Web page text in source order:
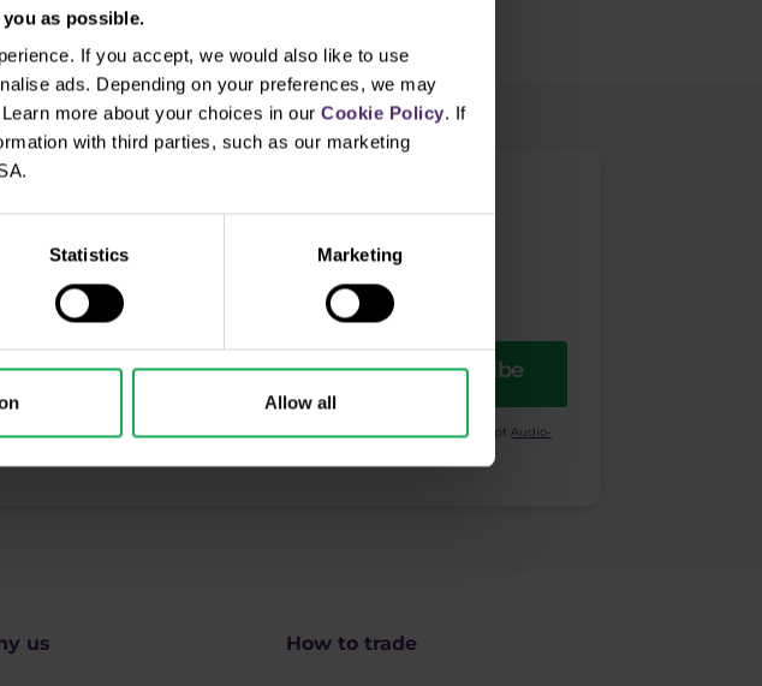
as possible.
If you accept, we would also like to use
ads. Depending on your preferences, we may
more about your choices in our Cookie Policy. If
with third parties, such as our marketing
Statistics Marketing
Allow all
articles...
Subscribe
(its) marketing and promotional purposes. I also acknowledge and accept Audio-
us How to trade